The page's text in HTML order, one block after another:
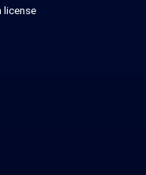
license